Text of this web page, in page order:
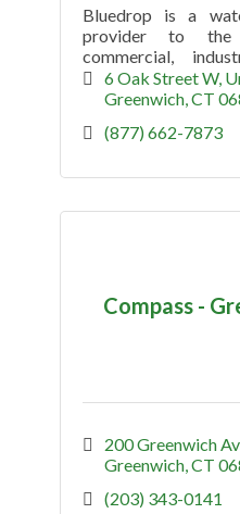
Bluedrop is a
provider to the
commercial,
market.
6 Oak Street W
Greenwich CT
(877) 662-7873
Compass -
200 Greenwich
Greenwich CT
(203) 343-0141